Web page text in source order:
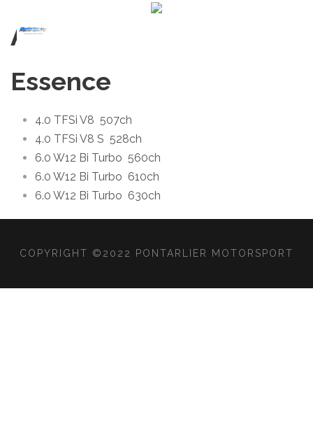
All
Essence
4.0 TFSi V8 507ch
4.0 TFSi V8 S 528ch
6.0 W12 Bi Turbo 560ch
6.0 W12 Bi Turbo 610ch
6.0 W12 Bi Turbo 630ch
COPYRIGHT ©2022 PONTARLIER MOTORSPORT